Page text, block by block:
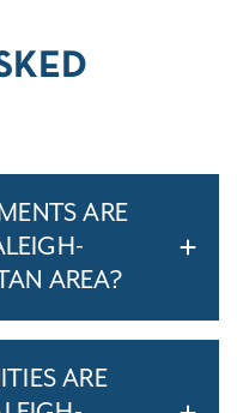
ARE
AREA?
ARE